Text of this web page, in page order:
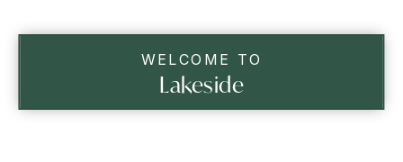
WELCOME TO
Lakeside